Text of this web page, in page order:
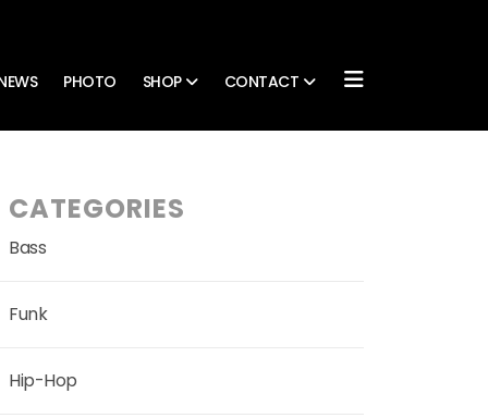
PHOTO SHOP CONTACT
CATEGORIES
Bass
Funk
Hip-Hop